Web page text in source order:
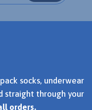
socks, underwear
straight through your
orders.